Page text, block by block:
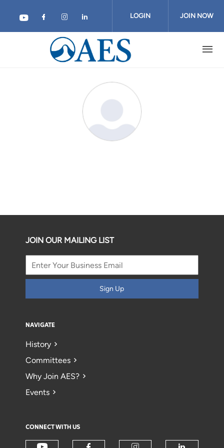
LOGIN JOIN NOW
JOIN OUR MAILING LIST
Sign Up
NAVIGATE
History
Committees
Why Join AES?
Events
CONNECT WITH US